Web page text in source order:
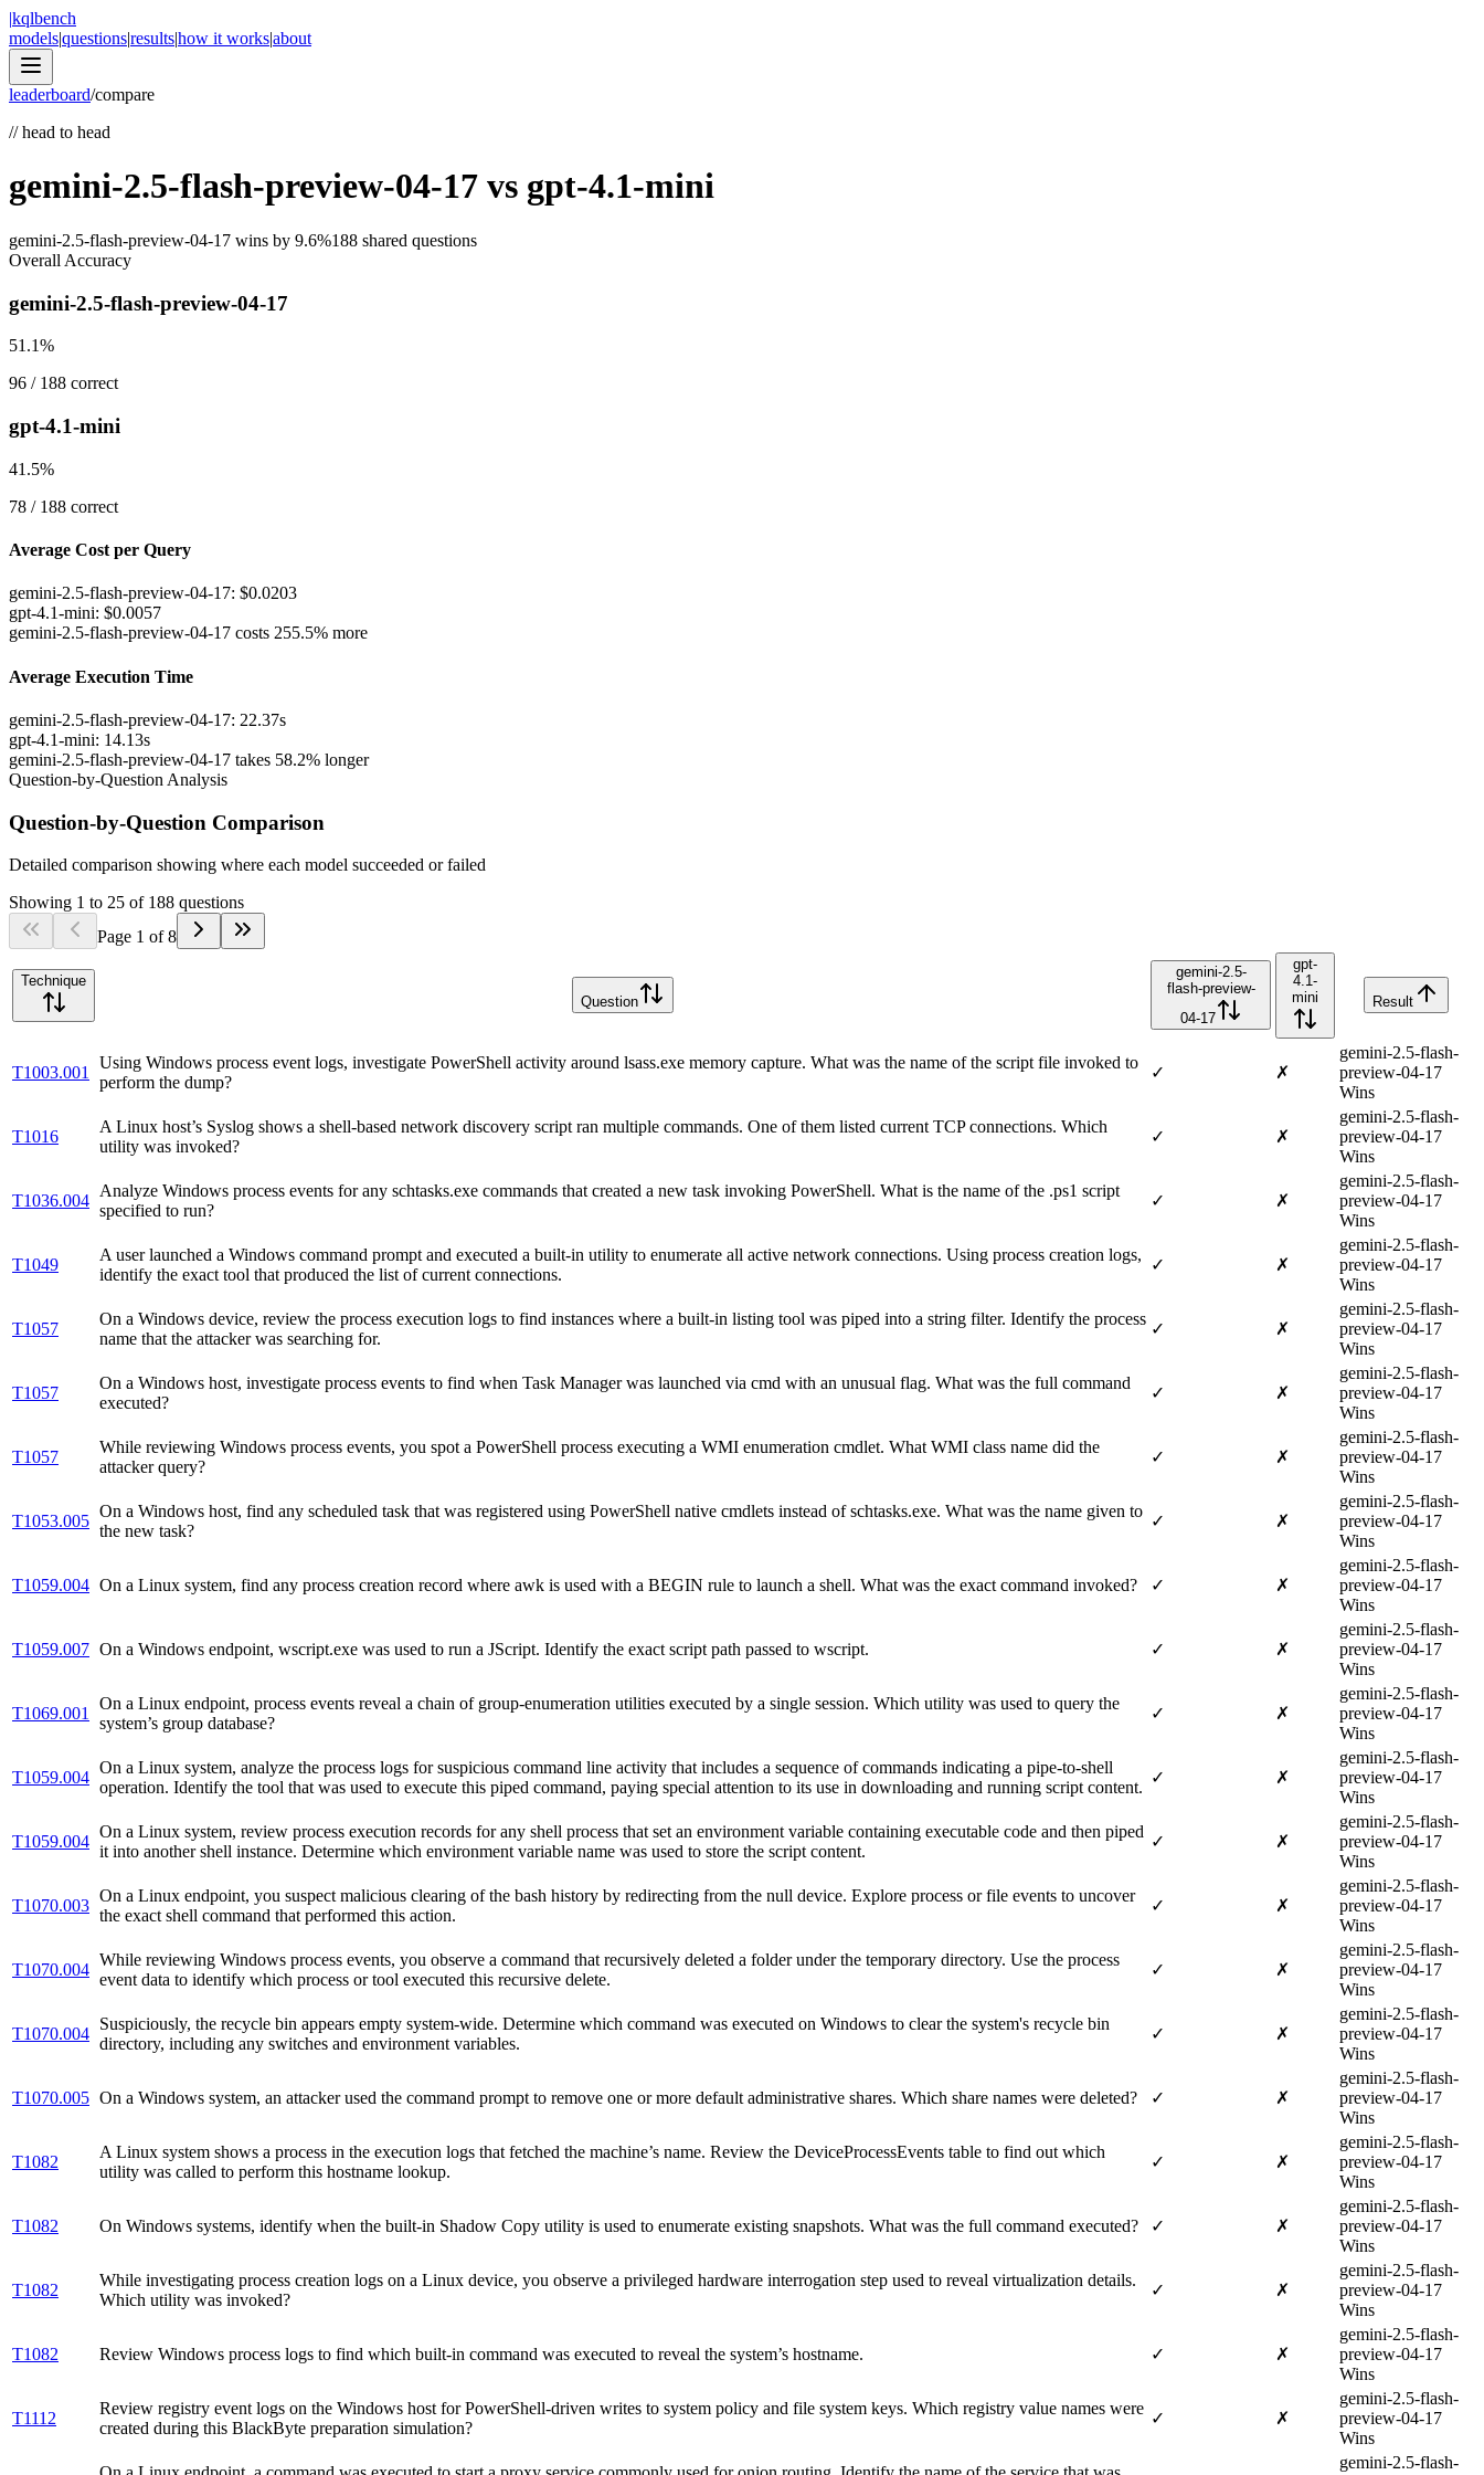
|kqlbench
models|questions|results|how it works|about
leaderboard/compare
//head to head
gemini-2.5-flash-preview-04-17 vs gpt-4.1-mini
gemini-2.5-flash-preview-04-17 wins by 9.6%188 shared questions
Overall Accuracy
gemini-2.5-flash-preview-04-17
51.1%
96 / 188 correct
gpt-4.1-mini
41.5%
78 / 188 correct
Average Cost per Query
gemini-2.5-flash-preview-04-17: $0.0203
gpt-4.1-mini: $0.0057
gemini-2.5-flash-preview-04-17 costs 255.5% more
Average Execution Time
gemini-2.5-flash-preview-04-17: 22.37s
gpt-4.1-mini: 14.13s
gemini-2.5-flash-preview-04-17 takes 58.2% longer
Question-by-Question Analysis
Question-by-Question Comparison
Detailed comparison showing where each model succeeded or failed
Showing 1 to 25 of 188 questions
Page 1 of8
Technique
Question
gemini-2.5-
flash-preview-
04-17
gpt-
4.1-
mini
Result
T1003.001
Using Windows process event logs, investigate PowerShell activity around lsass.exe memory capture. What was the name of the script file invoked to
perform the dump?
✓ ✗
gemini-2.5-flash-
preview-04-17
Wins
T1016
A Linux host’s Syslog shows a shell-based network discovery script ran multiple commands. One of them listed current TCP connections. Which
utility was invoked?
✓ ✗
gemini-2.5-flash-
preview-04-17
Wins
T1036.004
Analyze Windows process events for any schtasks.exe commands that created a new task invoking PowerShell. What is the name of the .ps1 script
specified to run?
✓ ✗
gemini-2.5-flash-
preview-04-17
Wins
T1049
A user launched a Windows command prompt and executed a built-in utility to enumerate all active network connections. Using process creation logs,
identify the exact tool that produced the list of current connections.
✓ ✗
gemini-2.5-flash-
preview-04-17
Wins
T1057
On a Windows device, review the process execution logs to find instances where a built-in listing tool was piped into a string filter. Identify the process
name that the attacker was searching for.
✓ ✗
gemini-2.5-flash-
preview-04-17
Wins
T1057
On a Windows host, investigate process events to find when Task Manager was launched via cmd with an unusual flag. What was the full command
executed?
✓ ✗
gemini-2.5-flash-
preview-04-17
Wins
T1057
While reviewing Windows process events, you spot a PowerShell process executing a WMI enumeration cmdlet. What WMI class name did the
attacker query?
✓ ✗
gemini-2.5-flash-
preview-04-17
Wins
T1053.005
On a Windows host, find any scheduled task that was registered using PowerShell native cmdlets instead of schtasks.exe. What was the name given to
the new task?
✓ ✗
gemini-2.5-flash-
preview-04-17
Wins
T1059.004 On a Linux system, find any process creation record where awk is used with a BEGIN rule to launch a shell. What was the exact command invoked? ✓ ✗
gemini-2.5-flash-
preview-04-17
Wins
T1059.007 On a Windows endpoint, wscript.exe was used to run a JScript. Identify the exact script path passed to wscript. ✓ ✗
gemini-2.5-flash-
preview-04-17
Wins
T1069.001
On a Linux endpoint, process events reveal a chain of group‐enumeration utilities executed by a single session. Which utility was used to query the
system’s group database?
✓ ✗
gemini-2.5-flash-
preview-04-17
Wins
T1059.004
On a Linux system, analyze the process logs for suspicious command line activity that includes a sequence of commands indicating a pipe-to-shell
operation. Identify the tool that was used to execute this piped command, paying special attention to its use in downloading and running script content.
✓ ✗
gemini-2.5-flash-
preview-04-17
Wins
T1059.004
On a Linux system, review process execution records for any shell process that set an environment variable containing executable code and then piped
it into another shell instance. Determine which environment variable name was used to store the script content.
✓ ✗
gemini-2.5-flash-
preview-04-17
Wins
T1070.003
On a Linux endpoint, you suspect malicious clearing of the bash history by redirecting from the null device. Explore process or file events to uncover
the exact shell command that performed this action.
✓ ✗
gemini-2.5-flash-
preview-04-17
Wins
T1070.004
While reviewing Windows process events, you observe a command that recursively deleted a folder under the temporary directory. Use the process
event data to identify which process or tool executed this recursive delete.
✓ ✗
gemini-2.5-flash-
preview-04-17
Wins
T1070.004
Suspiciously, the recycle bin appears empty system-wide. Determine which command was executed on Windows to clear the system's recycle bin
directory, including any switches and environment variables.
✓ ✗
gemini-2.5-flash-
preview-04-17
Wins
T1070.005 On a Windows system, an attacker used the command prompt to remove one or more default administrative shares. Which share names were deleted? ✓ ✗
gemini-2.5-flash-
preview-04-17
Wins
T1082
A Linux system shows a process in the execution logs that fetched the machine’s name. Review the DeviceProcessEvents table to find out which
utility was called to perform this hostname lookup.
✓ ✗
gemini-2.5-flash-
preview-04-17
Wins
T1082 On Windows systems, identify when the built-in Shadow Copy utility is used to enumerate existing snapshots. What was the full command executed? ✓ ✗
gemini-2.5-flash-
preview-04-17
Wins
T1082
While investigating process creation logs on a Linux device, you observe a privileged hardware interrogation step used to reveal virtualization details.
Which utility was invoked?
✓ ✗
gemini-2.5-flash-
preview-04-17
Wins
T1082 Review Windows process logs to find which built-in command was executed to reveal the system’s hostname. ✓ ✗
gemini-2.5-flash-
preview-04-17
Wins
T1112
Review registry event logs on the Windows host for PowerShell-driven writes to system policy and file system keys. Which registry value names were
created during this BlackByte preparation simulation?
✓ ✗
gemini-2.5-flash-
preview-04-17
Wins
gemini-2.5-flash-